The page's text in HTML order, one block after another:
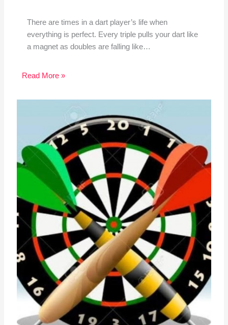
There are times in a dart player’s life when
everything is perfect. Every triple pulls your dart like
a magnet as doubles are falling like…
Read More »